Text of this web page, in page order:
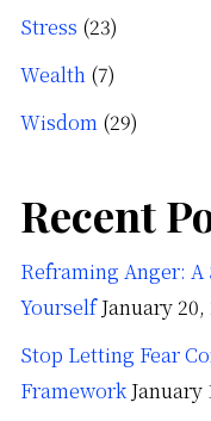
Stress (23)
Wealth (7)
Wisdom (29)
Recent
Reframing Anger:
Yourself January 20,
Stop Letting Fear
Framework January